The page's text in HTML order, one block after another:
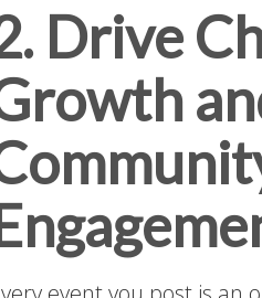
Drive